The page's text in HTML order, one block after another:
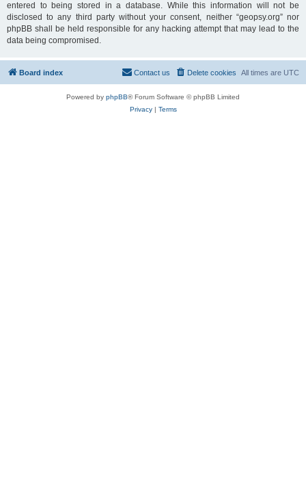
entered to being stored in a database. While this information will not be
disclosed to any third party without your consent, neither “geopsy.org” nor
phpBB shall be held responsible for any hacking attempt that may lead to the
data being compromised.
Board index All times are UTC
Delete cookies
Contact us
Powered by phpBB® Forum Software © phpBB Limited
Privacy| Terms